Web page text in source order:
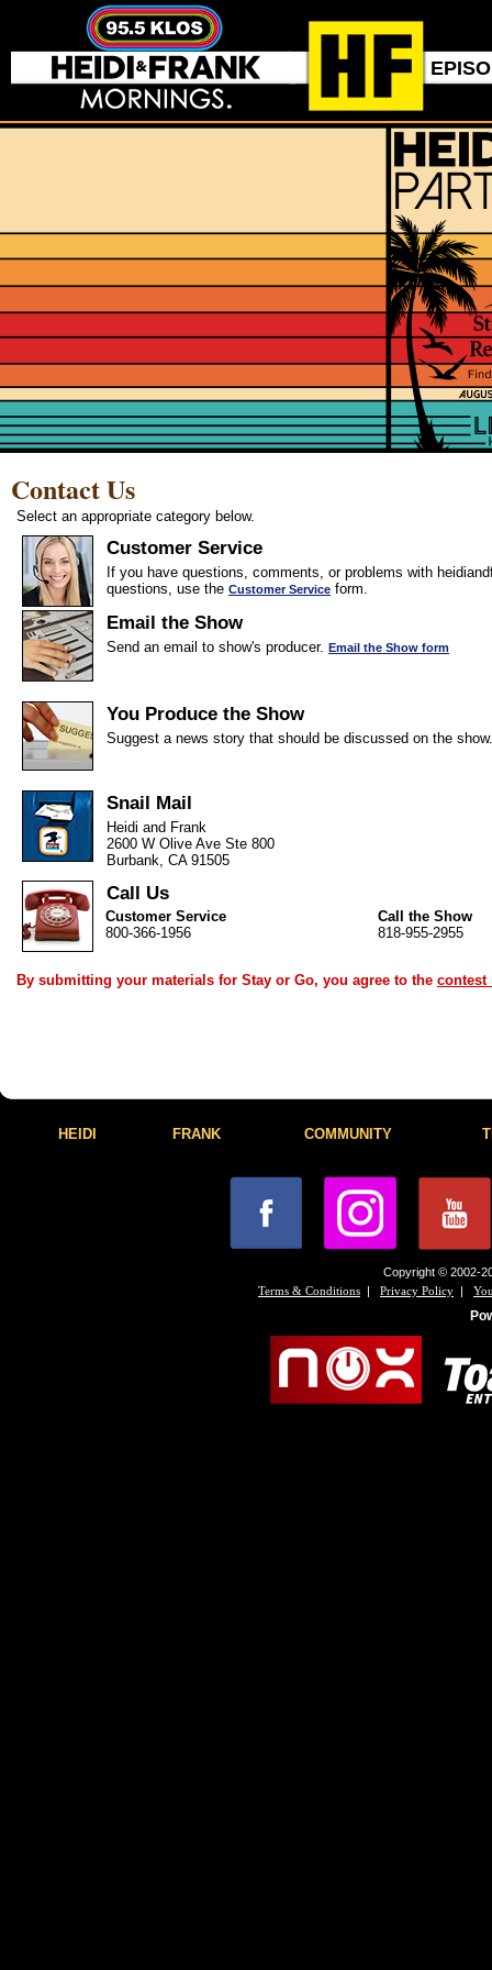
Contact Us
Select an appropriate category below.
Customer Service
If you have questions, comments, or problems with
questions, use the Customer Service form.
Email the Show
Send an email to show's producer. Email the Show form
You Produce the Show
Suggest a news story that should be discussed on the
Snail Mail
Heidi and Frank
2600 W Olive Ave Ste 800
Burbank, CA 91505
Call Us
Customer Service
800-366-1956
Call the Show
818-955-2955
By submitting your materials for Stay or Go, you agree to the contest
HEIDI FRANK COMMUNITY
Copyright © 2002-
Terms & Conditions | Privacy Policy |